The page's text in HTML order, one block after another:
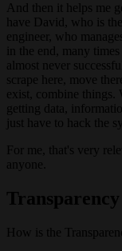
And then it helps me
have David, who is
engineer, who
in the end, many
almost never
scrape here, move
exist, combine things.
getting data,
just have to hack the
For me, that's very
anyone.
How is the